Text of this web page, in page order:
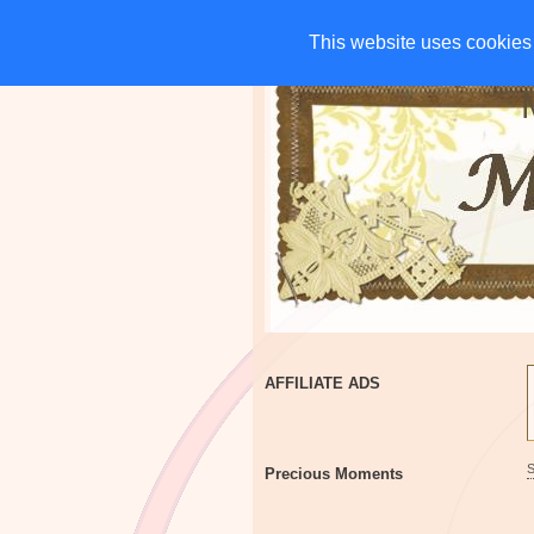
This website uses
This website uses
HOME CHARITIES
AFFILIATE ADS
Precious Moments